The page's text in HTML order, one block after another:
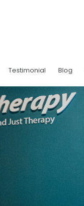
Testimonial Blog